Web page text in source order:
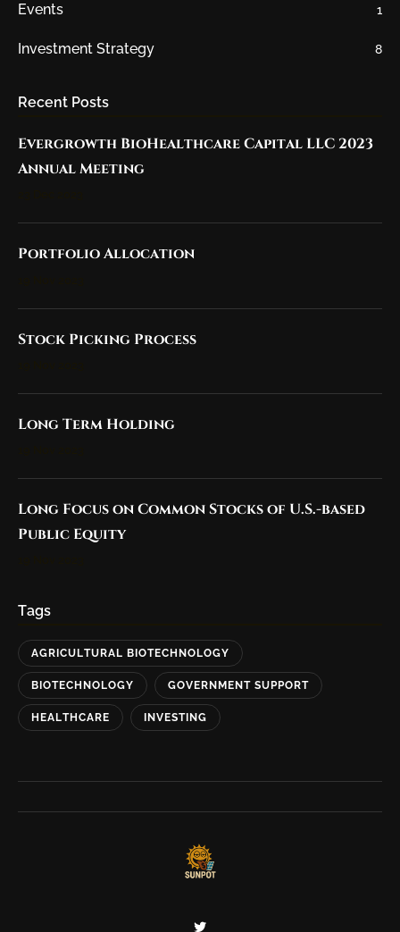
Events 1
Investment Strategy 8
Recent Posts
Evergrowth BioHealthcare Capital LLC 2023
Annual Meeting
Portfolio Allocation
Stock Picking Process
Long Term Holding
Long Focus on Common Stocks of U.S.-based
Public Equity
Tags
AGRICULTURAL BIOTECHNOLOGY
BIOTECHNOLOGY GOVERNMENT SUPPORT
HEALTHCARE INVESTING